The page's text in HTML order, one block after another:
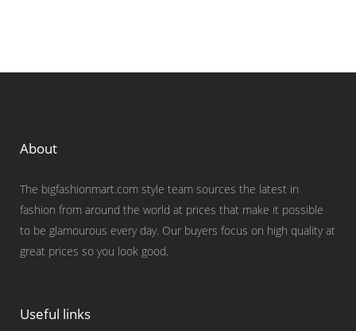
About
The bigfashionmart.com style team sources the latest in
fashion from around the world at prices that make it possible
to be glamourous every day. Our buyers focus on high quality at
great prices so you look good.
Useful links